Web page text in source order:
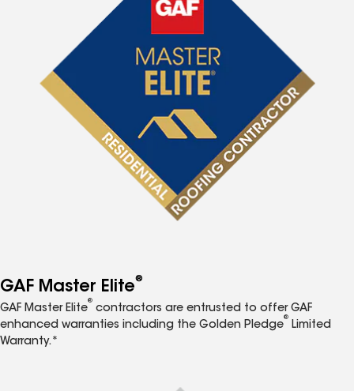
GAF Master Elite®
GAF Master Elite
®
contractors are entrusted to offer GAF
enhanced warranties including the Golden Pledge
®
Limited
Warranty.*